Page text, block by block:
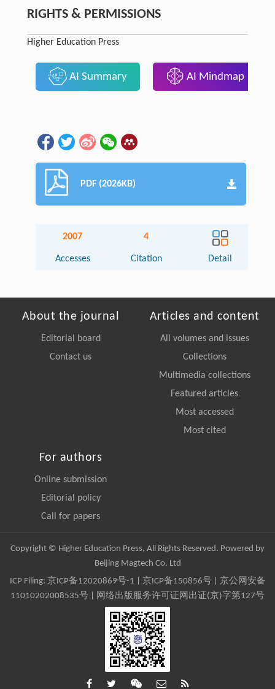
RIGHTS & PERMISSIONS
Higher Education Press
AI Summary AI Mindmap
PDF (2026KB)
2007
Accesses
4
Citation Detail
About the journal
Editorial board
Contact us
Articles and content
All volumes and issues
Collections
Multimedia collections
Featured articles
Most accessed
Most cited
For authors
Online submission
Editorial policy
Call for papers
Copyright © Higher Education Press, All Rights Reserved. Powered by
Beijing Magtech Co. Ltd
ICP Filing: 京ICP备12020869号-1 京ICP备150856号| 京公网安备
11010202008535号 | 网络出版服务许可证网出证(京)字第127号